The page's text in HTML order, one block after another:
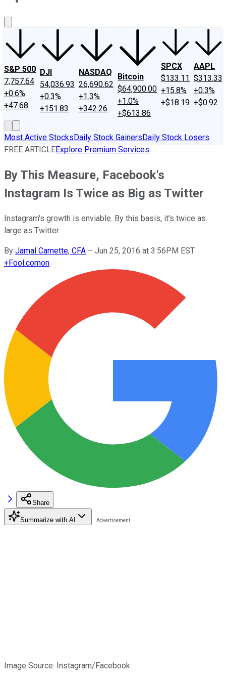
S&P 500
7,757.64
+0.6%
+47.68
DJI
54,036.93
+0.3%
+151.83
NASDAQ
26,690.62
+1.3%
+342.26
Bitcoin
$64,900.00
+1.0%
+$613.86
SPCX
$133.11
+15.8%
+$18.19
AAPL
$313.33
+0.3%
+$0.92
Most Active StocksDaily Stock GainersDaily Stock Losers
FREE ARTICLEExplore Premium Services
By This Measure, Facebook's
Instagram Is Twice as Big as Twitter
Instagram's growth is enviable. By this basis, it's twice as
large as Twitter.
By Jamal Carnette, CFA – Jun 25, 2016 at 3:56PM EST
+Fool.comon
Share
Summarize with AI
Image Source: Instagram/Facebook